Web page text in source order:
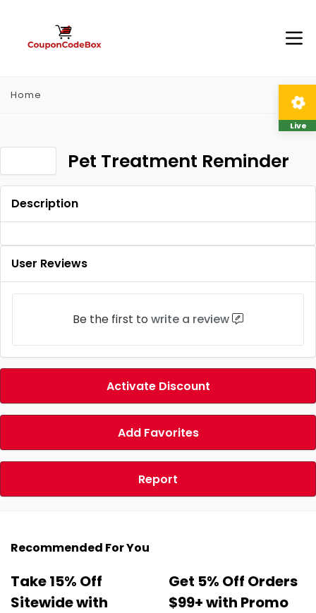
Home
Pet Treatment Reminder
Description
User Reviews
Be the first to write a review
Activate Discount
Add Favorites
Report
Recommended For You
Take 15% Off
Sitewide with
Get 5% Off Orders
$99+ with Promo
Live